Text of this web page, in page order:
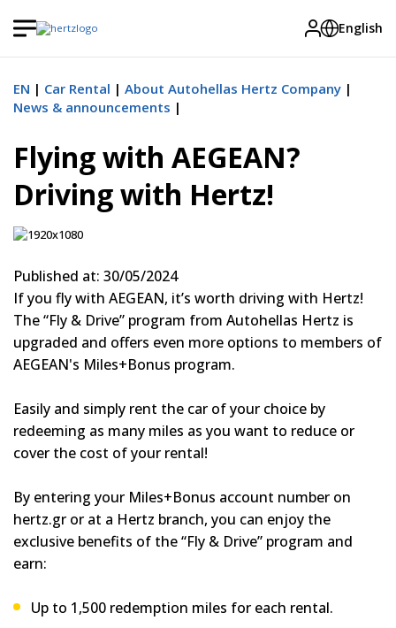
English
EN Car Rental
About Autohellas Hertz Company
News & announcements
Flying with AEGEAN?
Driving with Hertz!
Published at: 30/05/2024
If you fly with AEGEAN, it’s worth driving with Hertz!
The “Fly & Drive” program from Autohellas Hertz is
upgraded and offers even more options to members of
AEGEAN's Miles+Bonus program.
Easily and simply rent the car of your choice by
redeeming as many miles as you want to reduce or
cover the cost of your rental!
By entering your Miles+Bonus account number on
hertz.gr or at a Hertz branch, you can enjoy the
exclusive benefits of the “Fly & Drive” program and
earn:
Up to 1,500 redemption miles for each rental.